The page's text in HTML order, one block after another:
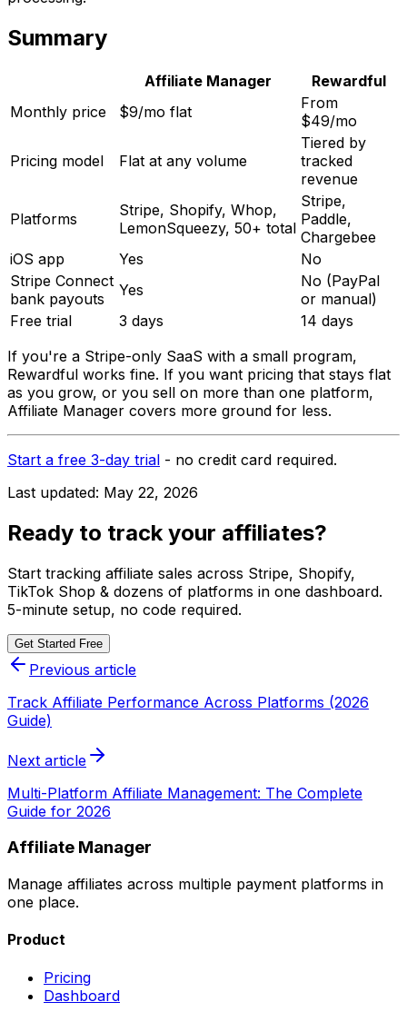
Summary
Affiliate Manager
Rewardful
Monthly price
$9/mo flat
From
$49/mo
Pricing model Flat at any volume
Tiered by
tracked
revenue
Platforms
Stripe, Shopify, Whop,
LemonSqueezy, 50+ total
Stripe,
Paddle,
Chargebee
iOS app
Yes
No
Stripe Connect
bank payouts
Yes
No (PayPal
or manual)
Free trial
3 days
14 days
If you're a Stripe-only SaaS with a small program,
Rewardful works fine. If you want pricing that stays flat
as you grow, or you sell on more than one platform,
Affiliate Manager covers more ground for less.
Start a free 3-day trial - no credit card required.
Last updated: May 22, 2026
Ready to track your affiliates?
Start tracking affiliate sales across Stripe, Shopify,
TikTok Shop & dozens of platforms in one dashboard.
5-minute setup, no code required.
Get Started Free
Previous article
Track Affiliate Performance Across Platforms (2026
Guide)
Next article
Multi-Platform Affiliate Management: The Complete
Guide for 2026
Affiliate Manager
Manage affiliates across multiple payment platforms in
one place.
Product
Pricing
Dashboard